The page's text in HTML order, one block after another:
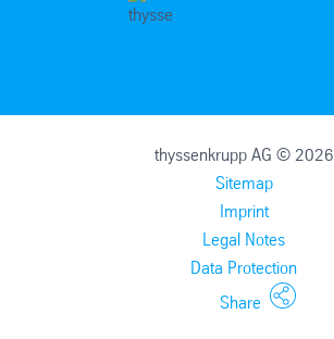
thyssenkrupp AG © 2026
Sitemap
Imprint
Legal Notes
Data Protection
Share